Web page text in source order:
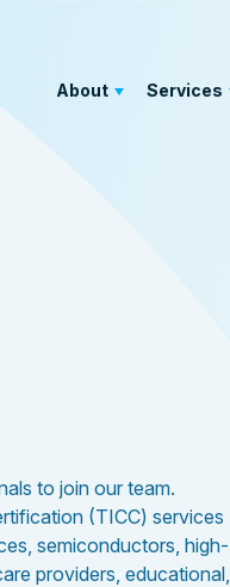
About Services
to join our team.
(TICC) services
semiconductors, high-
providers, educational,